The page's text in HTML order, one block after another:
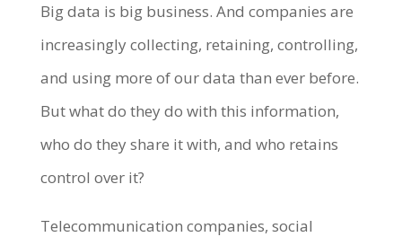
Big data is big business. And companies are
increasingly collecting, retaining, controlling,
and using more of our data than ever before.
But what do they do with this information,
who do they share it with, and who retains
control over it?
Telecommunication companies, social